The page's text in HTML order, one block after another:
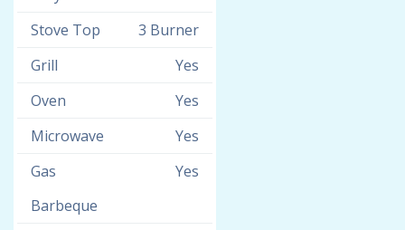
Stove Top
3 Burner
Grill
Yes
Oven
Yes
Microwave
Yes
Gas
Barbeque
Yes